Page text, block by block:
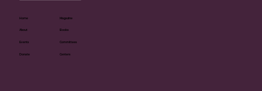
Magazine
Books
Committees
Centers
Home
About
Events
Donate